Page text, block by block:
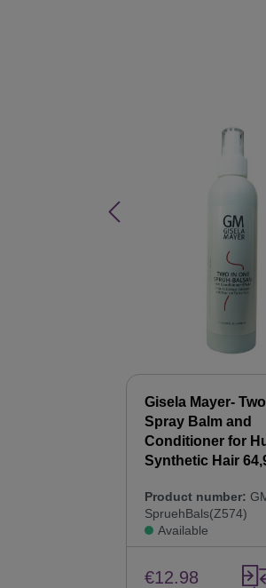
Gisela Mayer-
Spray Balm and
Conditioner for
Synthetic Hair
Product number:
SpruehBals(Z574)
Available
€12.98